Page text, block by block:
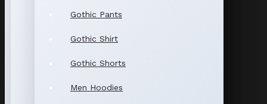
Gothic Pants
Gothic Shirt
Gothic Shorts
Men Hoodies